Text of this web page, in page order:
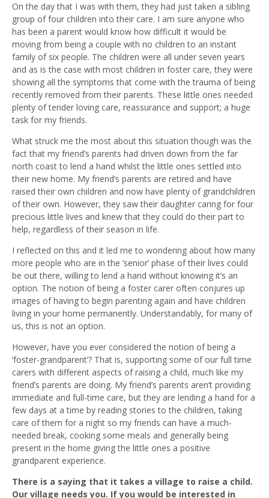
On the day that I was with them, they had just taken a sibling
group of four children into their care. I am sure anyone who
has been a parent would know how difficult it would be
moving from being a couple with no children to an instant
family of six people. The children were all under seven years
and as is the case with most children in foster care, they were
showing all the symptoms that come with the trauma of being
recently removed from their parents. These little ones needed
plenty of tender loving care, reassurance and support; a huge
task for my friends.
What struck me the most about this situation though was the
fact that my friend’s parents had driven down from the far
north coast to lend a hand whilst the little ones settled into
their new home. My friend’s parents are retired and have
raised their own children and now have plenty of grandchildren
of their own. However, they saw their daughter caring for four
precious little lives and knew that they could do their part to
help, regardless of their season in life.
I reflected on this and it led me to wondering about how many
more people who are in the ‘senior’ phase of their lives could
be out there, willing to lend a hand without knowing it’s an
option. The notion of being a foster carer often conjures up
images of having to begin parenting again and have children
living in your home permanently. Understandably, for many of
us, this is not an option.
However, have you ever considered the notion of being a
‘foster-grandparent’? That is, supporting some of our full time
carers with different aspects of raising a child, much like my
friend’s parents are doing. My friend’s parents aren’t providing
immediate and full-time care, but they are lending a hand for a
few days at a time by reading stories to the children, taking
care of them for a night so my friends can have a much-
needed break, cooking some meals and generally being
present in the home giving the little ones a positive
grandparent experience.
There is a saying that it takes a village to raise a child.
Our village needs you. If you would be interested in